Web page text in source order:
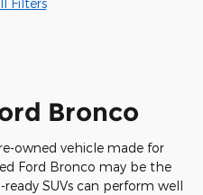
Filters
Bronco
owned vehicle made for
Ford Bronco may be the
SUVs can perform well